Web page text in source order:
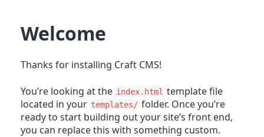
Welcome
Thanks for installing Craft CMS!
You’re looking at the index.html template file
located in your templates/ folder. Once you’re
ready to start building out your site’s front end,
you can replace this with something custom.